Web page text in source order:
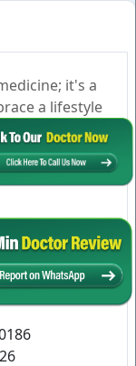
it's a
a lifestyle
soul."